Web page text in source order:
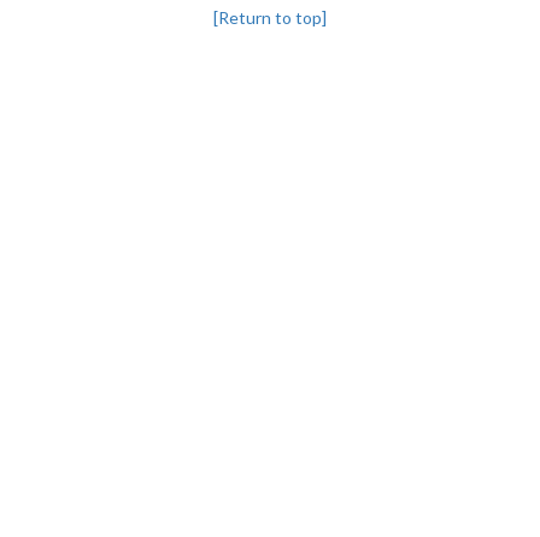
[Return to top]